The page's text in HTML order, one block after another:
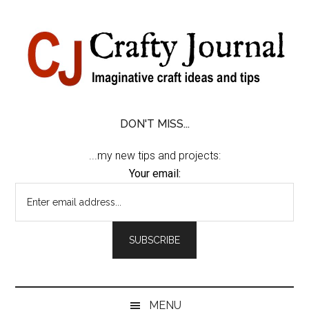
content
secondary
primary
sidebar
footer
DON'T MISS...
...my new tips and projects:
Your email:
MENU